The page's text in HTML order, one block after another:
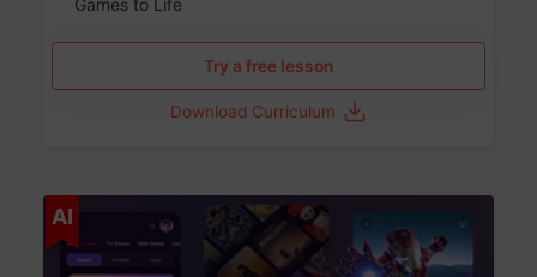
Try a free lesson
Download Curriculum
AI